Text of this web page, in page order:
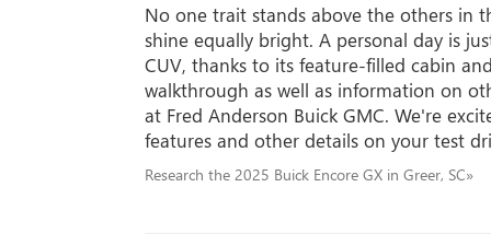
No one trait stands above the others in
shine equally bright. A personal day is
CUV, thanks to its feature-filled cabin
walkthrough as well as information on
at Fred Anderson Buick GMC. We're
features and other details on your test
Research the 2025 Buick Encore GX in Greer, SC»